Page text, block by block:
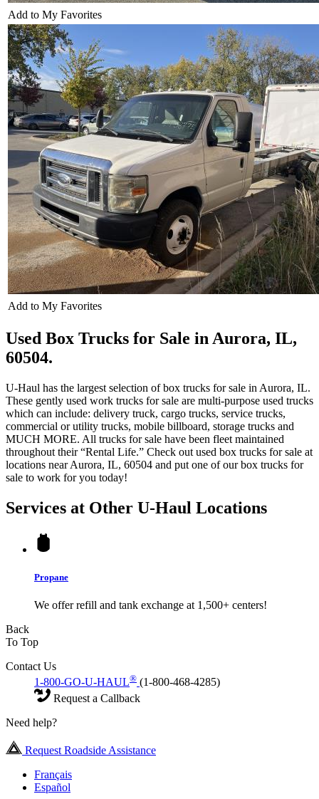
Add to My Favorites
Add to My Favorites
Used Box Trucks for Sale in Aurora, IL,
60504.
U-Haul has the largest selection of box trucks for sale in Aurora, IL.
These gently used work trucks for sale are multi-purpose used trucks
which can include: delivery truck, cargo trucks, service trucks,
commercial or utility trucks, mobile billboard, storage trucks and
MUCH MORE. All trucks for sale have been fleet maintained
throughout their “Rental Life.” Check out used box trucks for sale at
locations near Aurora, IL, 60504 and put one of our box trucks for
sale to work for you today!
Services at Other U-Haul Locations
Propane
We offer refill and tank exchange at 1,500+ centers!
Back
To Top
Contact Us
1-800-GO-U-HAUL® (1-800-468-4285)
Request a Callback
Need help?
Request Roadside Assistance
Français
Español